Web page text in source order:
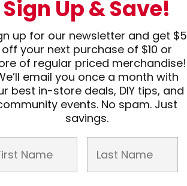
Sign Up & Save!
up for our newsletter and get $5
off your next purchase of $10 or
of regular priced merchandise!
email you once a month with
best in-store deals, DIY tips, and
events. No spam. Just
savings.